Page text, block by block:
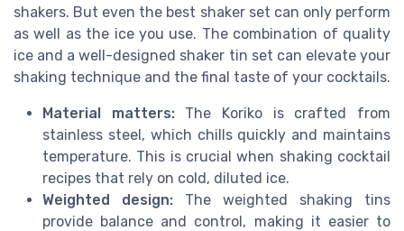
shakers. But even the best shaker set can only perform
as well as the ice you use. The combination of quality
ice and a well-designed shaker tin set can elevate your
shaking technique and the final taste of your cocktails.
Material matters:The Koriko is crafted from
stainless steel, which chills quickly and maintains
temperature. This is crucial when shaking cocktail
recipes that rely on cold, diluted ice.
Weighted design: The weighted shaking tins
provide balance and control, making it easier to